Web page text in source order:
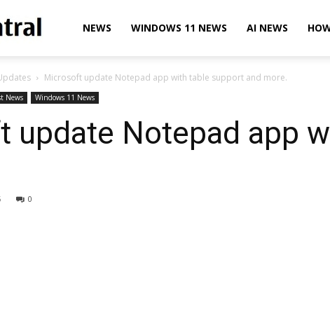
WinCentralNEWS WINDOWS 11 NEWS AI NEWS
Microsoft update Notepad app with table support and more.
News Windows 11 News
update Notepad app
0